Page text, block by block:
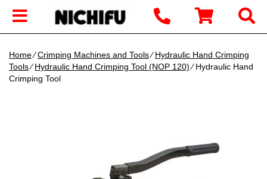
Home∕Crimping Machines and Tools∕Hydraulic Hand Crimping
Tools∕Hydraulic Hand Crimping Tool (NOP 120)∕ Hydraulic Hand
Crimping Tool